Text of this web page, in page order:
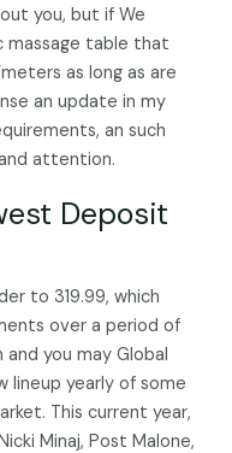
you, but if We
table that
as long as are
an update in my
an such
attention.
Deposit
to 319.99, which
over a period of
and you may Global
lineup yearly of some
This current year,
Minaj, Post Malone,